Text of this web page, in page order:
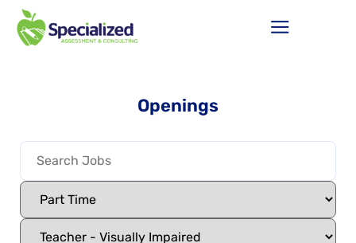
Openings